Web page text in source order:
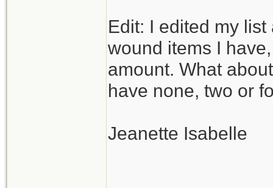
Edit: I edited my
wound items I
amount. What
have none, two or
Jeanette Isabelle